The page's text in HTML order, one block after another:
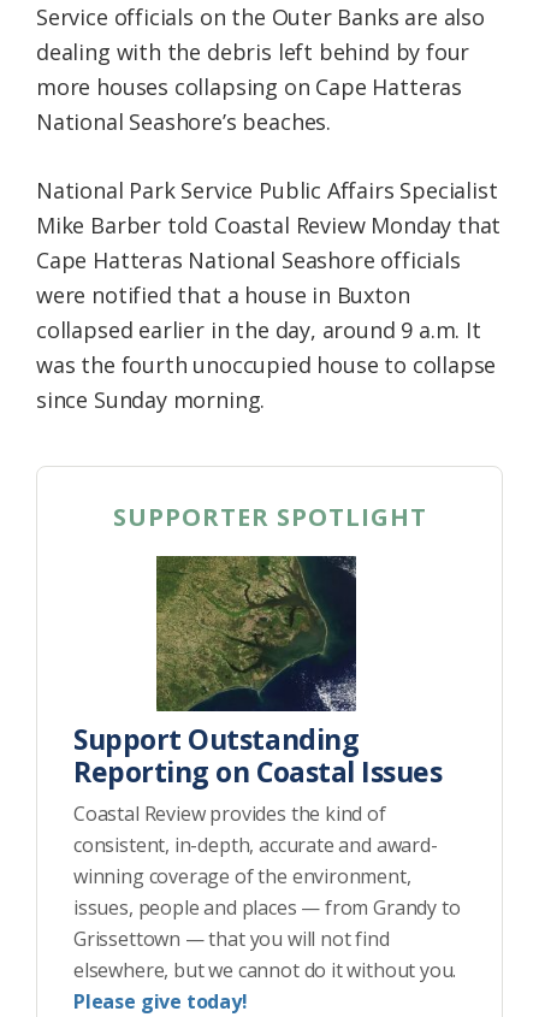
Service officials on the Outer Banks are also
dealing with the debris left behind by four
more houses collapsing on Cape Hatteras
National Seashore’s beaches.
National Park Service Public Affairs Specialist
Mike Barber told Coastal Review Monday that
Cape Hatteras National Seashore officials
were notified that a house in Buxton
collapsed earlier in the day, around 9 a.m. It
was the fourth unoccupied house to collapse
since Sunday morning.
SUPPORTER SPOTLIGHT
Support Outstanding
Reporting on Coastal Issues
Coastal Review provides the kind of
consistent, in-depth, accurate and award-
winning coverage of the environment,
issues, people and places — from Grandy to
Grissettown — that you will not find
elsewhere, but we cannot do it without you.
Please give today!